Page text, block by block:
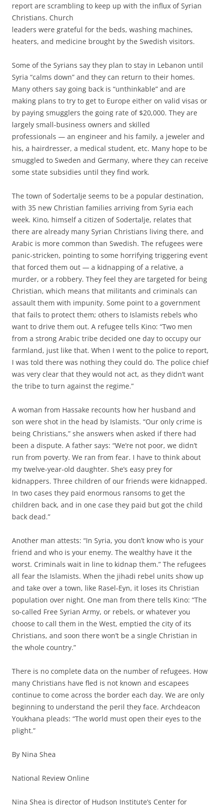
report are scrambling to keep up with the influx of Syrian
Christians. Church
leaders were grateful for the beds, washing machines,
heaters, and medicine brought by the Swedish visitors.
Some of the Syrians say they plan to stay in Lebanon until
Syria “calms down” and they can return to their homes.
Many others say going back is “unthinkable” and are
making plans to try to get to Europe either on valid visas or
by paying smugglers the going rate of $20,000. They are
largely small-business owners and skilled
professionals — an engineer and his family, a jeweler and
his, a hairdresser, a medical student, etc. Many hope to be
smuggled to Sweden and Germany, where they can receive
some state subsidies until they find work.
The town of Sodertalje seems to be a popular destination,
with 35 new Christian families arriving from Syria each
week. Kino, himself a citizen of Sodertalje, relates that
there are already many Syrian Christians living there, and
Arabic is more common than Swedish. The refugees were
panic-stricken, pointing to some horrifying triggering event
that forced them out — a kidnapping of a relative, a
murder, or a robbery. They feel they are targeted for being
Christian, which means that militants and criminals can
assault them with impunity. Some point to a government
that fails to protect them; others to Islamists rebels who
want to drive them out. A refugee tells Kino: “Two men
from a strong Arabic tribe decided one day to occupy our
farmland, just like that. When I went to the police to report,
I was told there was nothing they could do. The police chief
was very clear that they would not act, as they didn’t want
the tribe to turn against the regime.”
A woman from Hassake recounts how her husband and
son were shot in the head by Islamists. “Our only crime is
being Christians,” she answers when asked if there had
been a dispute. A father says: “We’re not poor, we didn’t
run from poverty. We ran from fear. I have to think about
my twelve-year-old daughter. She’s easy prey for
kidnappers. Three children of our friends were kidnapped.
In two cases they paid enormous ransoms to get the
children back, and in one case they paid but got the child
back dead.”
Another man attests: “In Syria, you don’t know who is your
friend and who is your enemy. The wealthy have it the
worst. Criminals wait in line to kidnap them.” The refugees
all fear the Islamists. When the jihadi rebel units show up
and take over a town, like Rasel-Eyn, it loses its Christian
population over night. One man from there tells Kino: “The
so-called Free Syrian Army, or rebels, or whatever you
choose to call them in the West, emptied the city of its
Christians, and soon there won’t be a single Christian in
the whole country.”
There is no complete data on the number of refugees. How
many Christians have fled is not known and escapees
continue to come across the border each day. We are only
beginning to understand the peril they face. Archdeacon
Youkhana pleads: “The world must open their eyes to the
plight.”
By Nina Shea
National Review Online
Nina Shea is director of Hudson Institute’s Center for